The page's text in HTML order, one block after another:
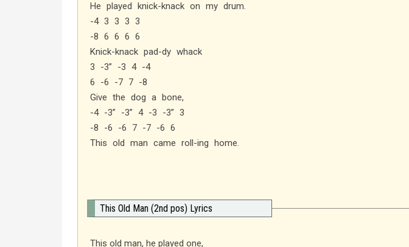
He played knick-knack on my drum.
-4 3 3 3 3
-8 6 6 6 6
Knick-knack pad-dy whack
3 -3” -3 4 -4
6 -6 -7 7 -8
Give the dog a bone,
-4 -3” -3” 4 -3 -3” 3
-8 -6 -6 7 -7 -6 6
This old man came roll-ing home.
This Old Man (2nd pos) Lyrics
This old man, he played one,